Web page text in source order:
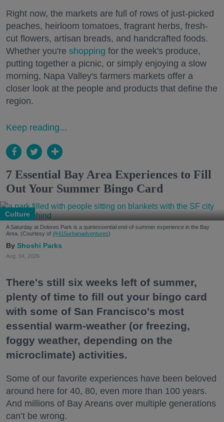
Right now, the markets are full of rows of just-picked
peaches, heirloom tomatoes, fragrant herbs, fresh-
cut flowers, artisan breads, and handcrafted foods.
Whether you're shopping for the week's produce,
putting together a picnic, or simply enjoying a slow
morning, Napa Valley's farmers markets offer a
closer look at the people and products that define the
region.
Keep reading...
7 Essential Bay Area Experiences to Fill
Out Your Summer Bingo Card
Culture
A Saturday at Dolores Park is a quintessential end-of-summer experience in the Bay
Area. (Courtesy of @415urbanadventures)
Shoshi Parks
Aug. 04, 2026
There's still six weeks left of summer,
plenty of time to fill out your bingo card
with some of San Francisco's most
essential warm-weather (or freezing,
foggy weather, depending on the
microclimate) activities.
Some of our favorite experiences have been beloved
around here for 40, 80, even more than 100 years.
And millions of Bay Areans over multiple generations
can’t be wrong.